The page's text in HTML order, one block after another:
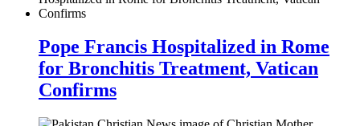
Pope Francis Hospitalized in Rome
for Bronchitis Treatment, Vatican
Confirms